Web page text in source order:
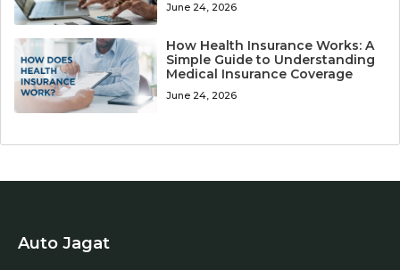
June 24, 2026
How Health Insurance Works: A
Simple Guide to Understanding
Medical Insurance Coverage
June 24, 2026
Auto Jagat